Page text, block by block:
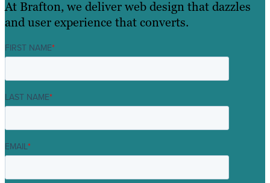
At Brafton, we deliver web design that dazzles
and user experience that converts.
FIRST NAME*
LAST NAME*
EMAIL*